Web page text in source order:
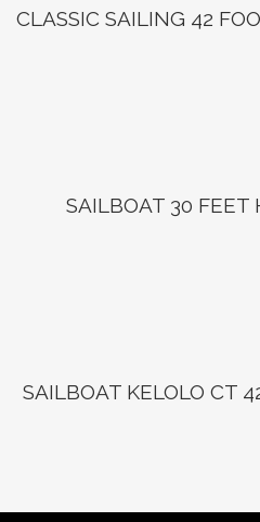
CLASSIC SAILING 42
SAILBOAT 30 FEET
SAILBOAT KELOLO CT